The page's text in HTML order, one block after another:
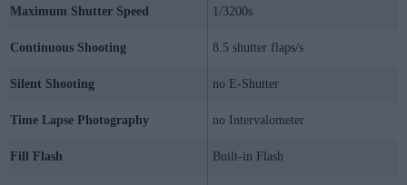
Maximum Shutter Speed 1/3200s
Continuous Shooting 8.5 shutter flaps/s
Silent Shooting no E-Shutter
Time Lapse Photography no Intervalometer
Fill Flash Built-in Flash